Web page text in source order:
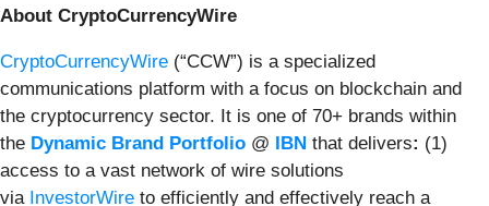
About CryptoCurrencyWire
CryptoCurrencyWire (“CCW”) is a specialized
communications platform with a focus on blockchain and
the cryptocurrency sector. It is one of 70+ brands within
the Dynamic Brand Portfolio @ IBN that delivers: (1)
access to a vast network of wire solutions
via InvestorWire to efficiently and effectively reach a